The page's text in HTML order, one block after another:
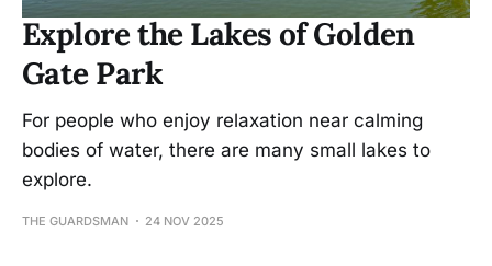
Explore the Lakes of Golden
Gate Park
For people who enjoy relaxation near calming
bodies of water, there are many small lakes to
explore.
THE GUARDSMAN 24 NOV 2025